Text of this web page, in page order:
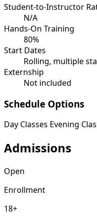
Student-to-Instructor
N/A
Hands-On Training
80%
Start Dates
Rolling, multiple
Externship
Not included
Schedule Options
Day Classes Evening
Admissions
Open
Enrollment
18+